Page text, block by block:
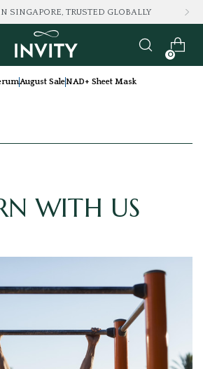
SINGAPORE, TRUSTED GLOBALLY
0
August SaleNAD+ Sheet Mask
WITH US